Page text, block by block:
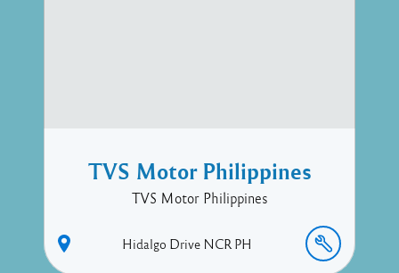
TVS Motor Philippines
TVS Motor Philippines
Hidalgo Drive NCR PH